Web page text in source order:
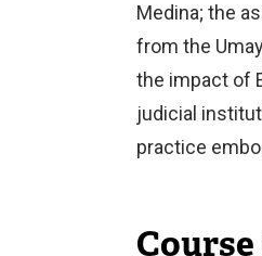
Medina; the
from the
the impact of
judicial
practice